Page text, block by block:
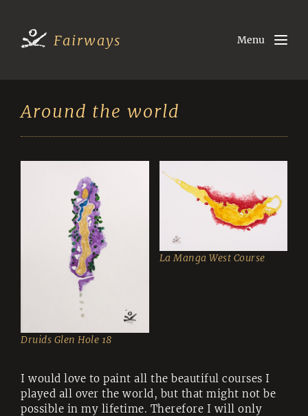
Fairways Menu
Around the world
Druids Glen Hole 18
La Manga West Course
I would love to paint all the beautiful courses I
played all over the world, but that might not be
possible in my lifetime. Therefore I will only